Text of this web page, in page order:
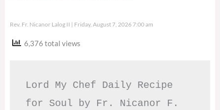
Rev. Fr. Nicanor Lalog II Friday, August 7, 2026 7:00 am
6,376 total views
Lord My Chef Daily Recipe
for Soul by Fr. Nicanor F.